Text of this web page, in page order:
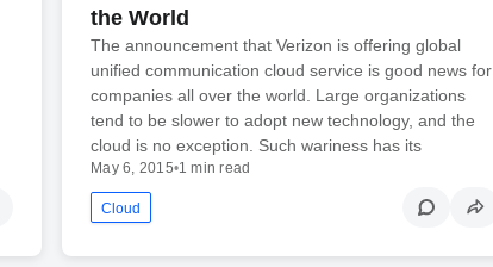
the World
The announcement that Verizon is offering global
unified communication cloud service is good news for
companies all over the world. Large organizations
tend to be slower to adopt new technology, and the
cloud is no exception. Such wariness has its
May 6, 2015•1 min read
Cloud